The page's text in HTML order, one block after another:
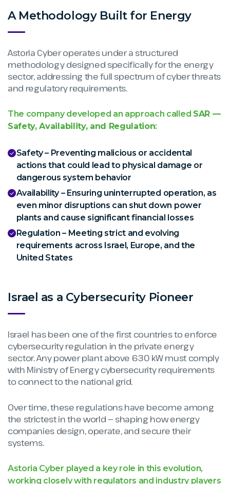
A Methodology Built for Energy
Astoria Cyber operates under a structured
methodology designed specifically for the energy
sector, addressing the full spectrum of cyber threats
and regulatory requirements.
The company developed an approach called SAR —
Safety, Availability, and Regulation:
Safety – Preventing malicious or accidental
actions that could lead to physical damage or
dangerous system behavior
Availability – Ensuring uninterrupted operation, as
even minor disruptions can shut down power
plants and cause significant financial losses
Regulation – Meeting strict and evolving
requirements across Israel, Europe, and the
United States
Israel as a Cybersecurity Pioneer
Israel has been one of the first countries to enforce
cybersecurity regulation in the private energy
sector. Any power plant above 630 kW must comply
with Ministry of Energy cybersecurity requirements
to connect to the national grid.
Over time, these regulations have become among
the strictest in the world — shaping how energy
companies design, operate, and secure their
systems.
Astoria Cyber played a key role in this evolution,
working closely with regulators and industry players